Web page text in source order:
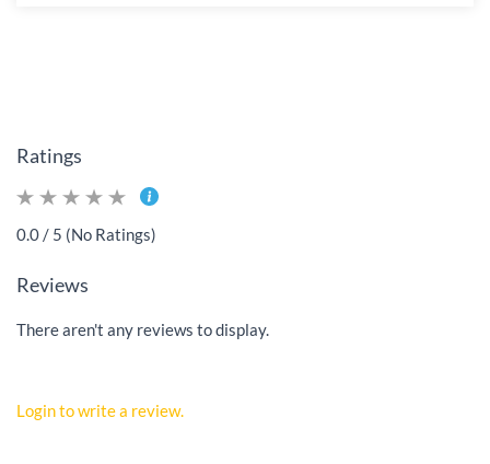
Ratings
0.0 / 5 (No Ratings)
Reviews
There aren't any reviews to display.
Login to write a review.